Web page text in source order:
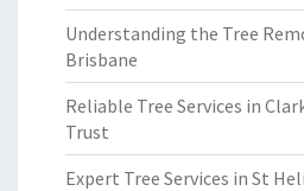
Understanding the Tree
Brisbane
Reliable Tree Services in
Trust
Expert Tree Services in St